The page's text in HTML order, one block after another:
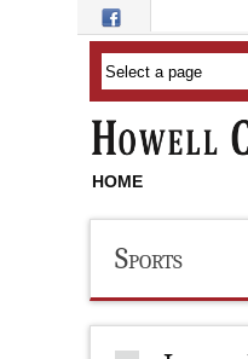
Skip to main content
HOME
Sports